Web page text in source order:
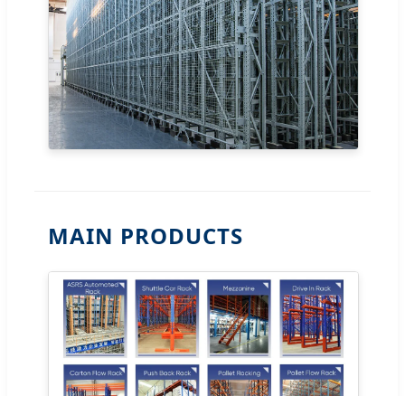
MAIN PRODUCTS